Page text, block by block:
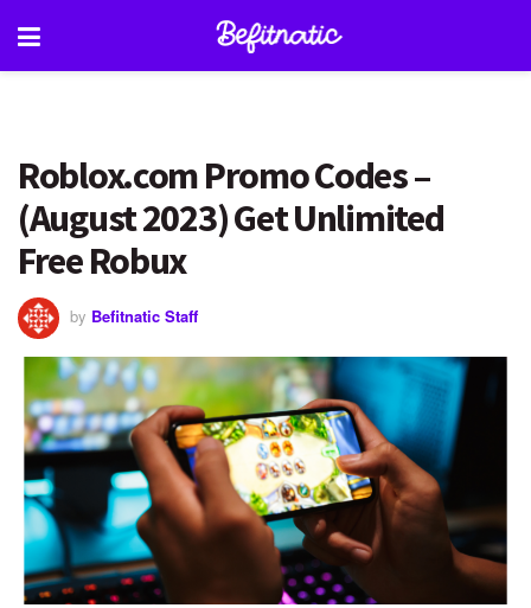
Roblox.com Promo Codes –
(August 2023) Get Unlimited
Free Robux
by Befitnatic Staff